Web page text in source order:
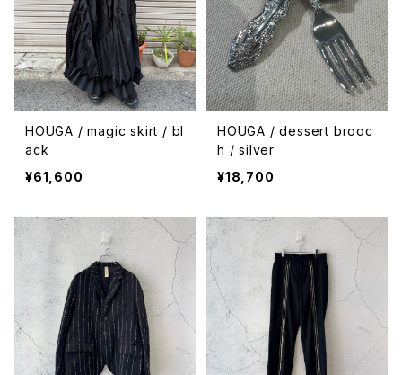
HOUGA / magic skirt / bl
ack
¥61,600
HOUGA / dessert brooc
h / silver
¥18,700